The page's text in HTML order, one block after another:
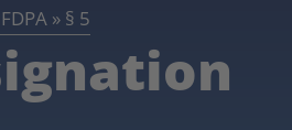
FDPA » § 5